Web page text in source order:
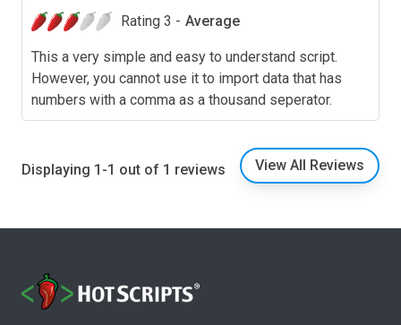
Rating 3 - Average
This a very simple and easy to understand script.
However, you cannot use it to import data that has
numbers with a comma as a thousand seperator.
Displaying 1-1 out of 1 reviews View All Reviews